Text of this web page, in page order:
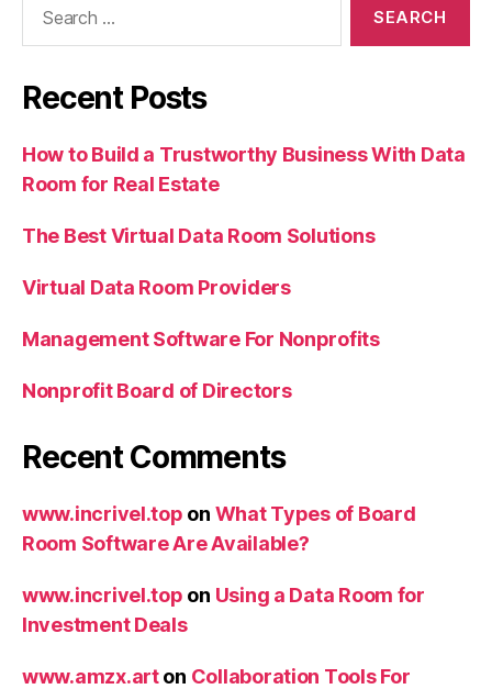
Recent Posts
How to Build a Trustworthy Business With Data
Room for Real Estate
The Best Virtual Data Room Solutions
Virtual Data Room Providers
Management Software For Nonprofits
Nonprofit Board of Directors
Recent Comments
www.incrivel.top on What Types of Board
Room Software Are Available?
www.incrivel.top on Using a Data Room for
Investment Deals
www.amzx.arton Collaboration Tools For